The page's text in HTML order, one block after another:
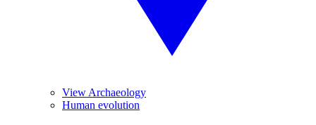
View Archaeology
Human evolution